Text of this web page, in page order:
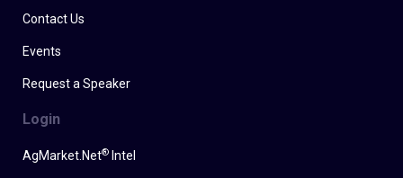
Contact Us
Events
Request a Speaker
Login
AgMarket.Net® Intel